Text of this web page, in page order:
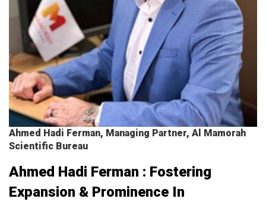
Ahmed Hadi Ferman, Managing Partner, Al Mamorah
Scientific Bureau
Ahmed Hadi Ferman : Fostering
Expansion & Prominence In